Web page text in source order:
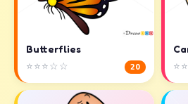
Butterflies
⭐⭐⭐☆☆ 20